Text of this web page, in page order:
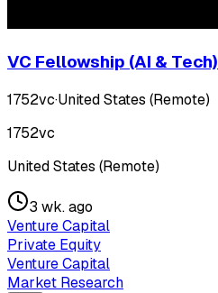
VC Fellowship (AI & Tech)
1752vc·United States (Remote)
1752vc
United States (Remote)
3 wk. ago
Venture Capital
Private Equity
Venture Capital
Market Research